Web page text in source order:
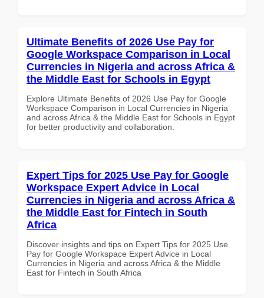
Ultimate Benefits of 2026 Use Pay for
Google Workspace Comparison in Local
Currencies in Nigeria and across Africa &
the Middle East for Schools in Egypt
Explore Ultimate Benefits of 2026 Use Pay for Google
Workspace Comparison in Local Currencies in Nigeria
and across Africa & the Middle East for Schools in Egypt
for better productivity and collaboration.
Expert Tips for 2025 Use Pay for Google
Workspace Expert Advice in Local
Currencies in Nigeria and across Africa &
the Middle East for Fintech in South
Africa
Discover insights and tips on Expert Tips for 2025 Use
Pay for Google Workspace Expert Advice in Local
Currencies in Nigeria and across Africa & the Middle
East for Fintech in South Africa